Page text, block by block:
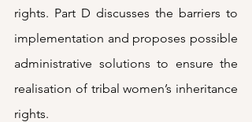
rights. Part D discusses the barriers to
implementation and proposes possible
administrative solutions to ensure the
realisation of tribal women’s inheritance
rights.